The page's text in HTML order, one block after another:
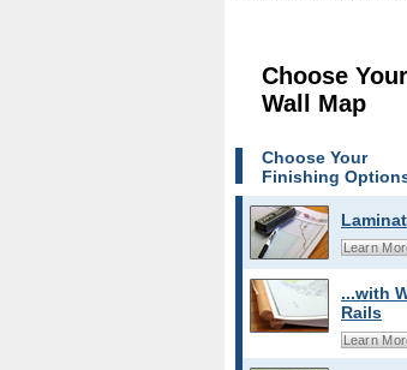
Choose Your
Wall Map
Choose Your
Finishing
Learn
...with
Rails
Learn